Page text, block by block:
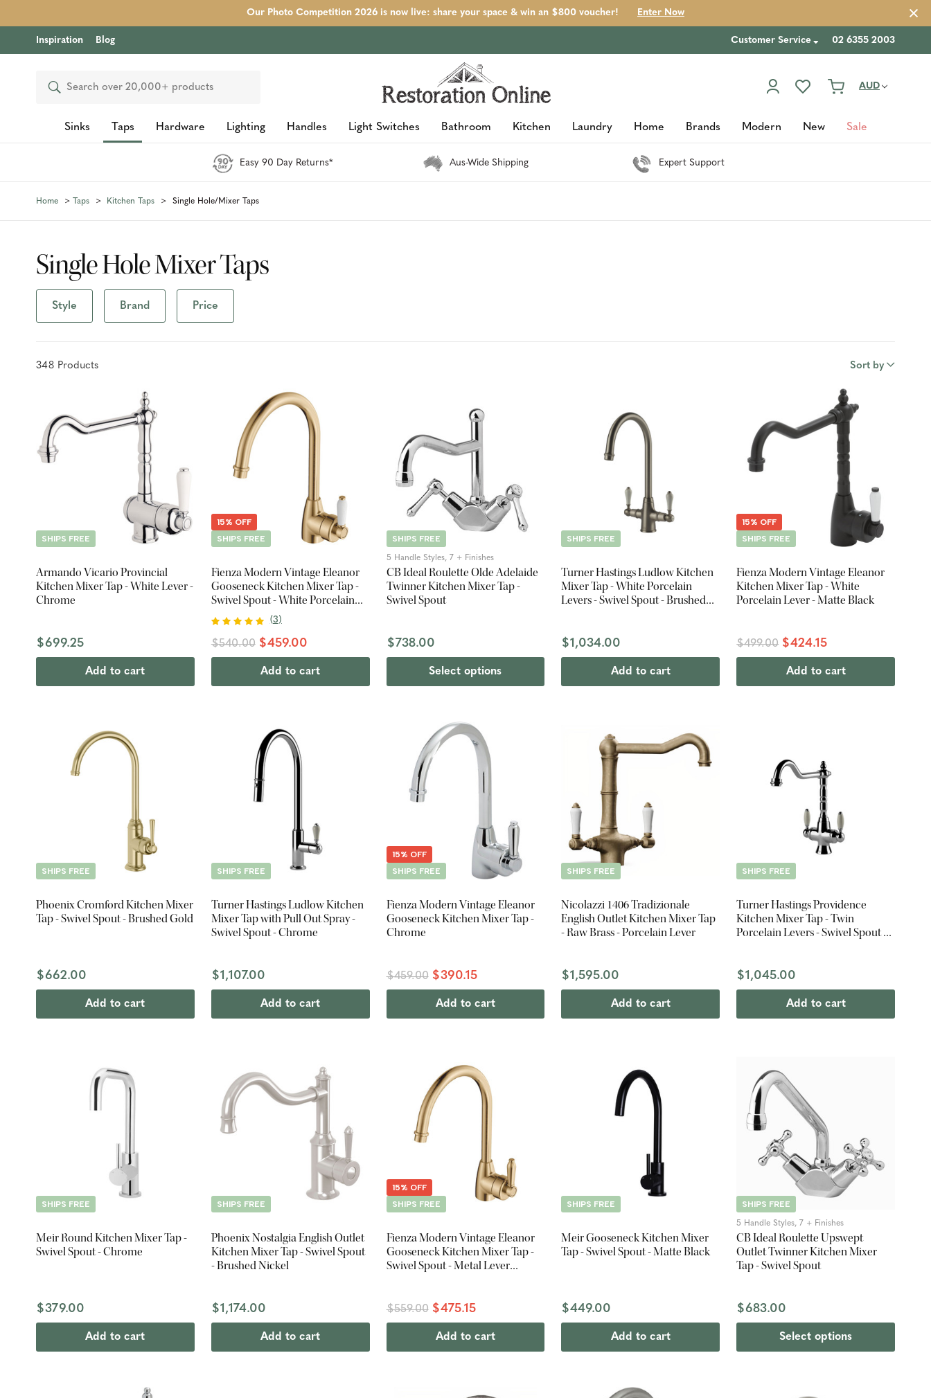
Our Photo Competition 2026 is now live: share your space & win an $800 voucher! Enter Now
Inspiration Blog Customer Service 02 6355 2003
Search AUD
Sinks Taps Hardware Lighting Handles Light Switches Bathroom Kitchen Laundry Home Brands Modern New Sale
Easy 90 Day Returns* Aus-Wide Shipping Expert Support
Home Taps Kitchen Taps Single Hole/Mixer Taps
Single Hole Mixer Taps
Style Brand Price
348 Products Sort by
SHIPS FREE
Armando Vicario Provincial
Kitchen Mixer Tap - White Lever -
Chrome
$699.25
Add to cart
15% OFF
SHIPS FREE
Fienza Modern Vintage Eleanor
Gooseneck Kitchen Mixer Tap -
Swivel Spout - White Porcelain
Handle - Urban Brass
(3)
$540.00 $459.00
Add to cart
SHIPS FREE
5 Handle Styles, 7 + Finishes
CB Ideal Roulette Olde Adelaide
Twinner Kitchen Mixer Tap -
Swivel Spout
$738.00
Select options
SHIPS FREE
Turner Hastings Ludlow Kitchen
Mixer Tap - White Porcelain
Levers - Swivel Spout - Brushed
$1,034.00
Add to cart
15% OFF
SHIPS FREE
Fienza Modern Vintage Eleanor
Kitchen Mixer Tap - White
Porcelain Lever - Matte Black
$499.00 $424.15
Add to cart
SHIPS FREE
Phoenix Cromford Kitchen Mixer
Tap - Swivel Spout - Brushed Gold
$662.00
Add to cart
SHIPS FREE
Turner Hastings Ludlow Kitchen
Mixer Tap with Pull Out Spray -
Swivel Spout - Chrome
$1,107.00
Add to cart
15% OFF
SHIPS FREE
Fienza Modern Vintage Eleanor
Gooseneck Kitchen Mixer Tap -
Chrome
$459.00 $390.15
Add to cart
SHIPS FREE
Nicolazzi 1406 Tradizionale
English Outlet Kitchen Mixer Tap
- Raw Brass - Porcelain Lever
$1,595.00
Add to cart
SHIPS FREE
Turner Hastings Providence
Kitchen Mixer Tap - Twin
Porcelain Levers - Swivel Spout -
$1,045.00
Add to cart
SHIPS FREE
Meir Round Kitchen Mixer Tap -
Swivel Spout - Chrome
$379.00
Add to cart
SHIPS FREE
Phoenix Nostalgia English Outlet
Kitchen Mixer Tap - Swivel Spout
- Brushed Nickel
$1,174.00
Add to cart
15% OFF
SHIPS FREE
Fienza Modern Vintage Eleanor
Gooseneck Kitchen Mixer Tap -
Swivel Spout - Metal Lever
$559.00 $475.15
Add to cart
SHIPS FREE
Meir Gooseneck Kitchen Mixer
Tap - Swivel Spout - Matte Black
$449.00
Add to cart
SHIPS FREE
5 Handle Styles, 7 + Finishes
CB Ideal Roulette Upswept
Outlet Twinner Kitchen Mixer
Tap - Swivel Spout
$683.00
Select options